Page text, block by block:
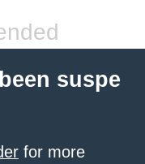
suspe
for more